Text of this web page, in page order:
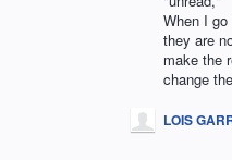
When I
they are
make the
change
LOIS